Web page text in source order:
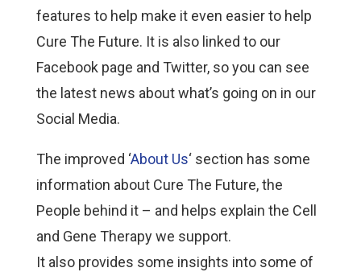
features to help make it even easier to help
Cure The Future. It is also linked to our
Facebook page and Twitter, so you can see
the latest news about what’s going on in our
Social Media.
The improved ‘About Us‘ section has some
information about Cure The Future, the
People behind it – and helps explain the Cell
and Gene Therapy we support.
It also provides some insights into some of